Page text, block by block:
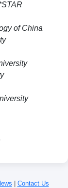
of China
Contact Us